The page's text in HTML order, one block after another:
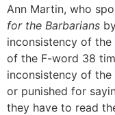
Ann Martin, who
for the Barbarians
inconsistency of
of the F-word 38
inconsistency of
or punished for
they have to read